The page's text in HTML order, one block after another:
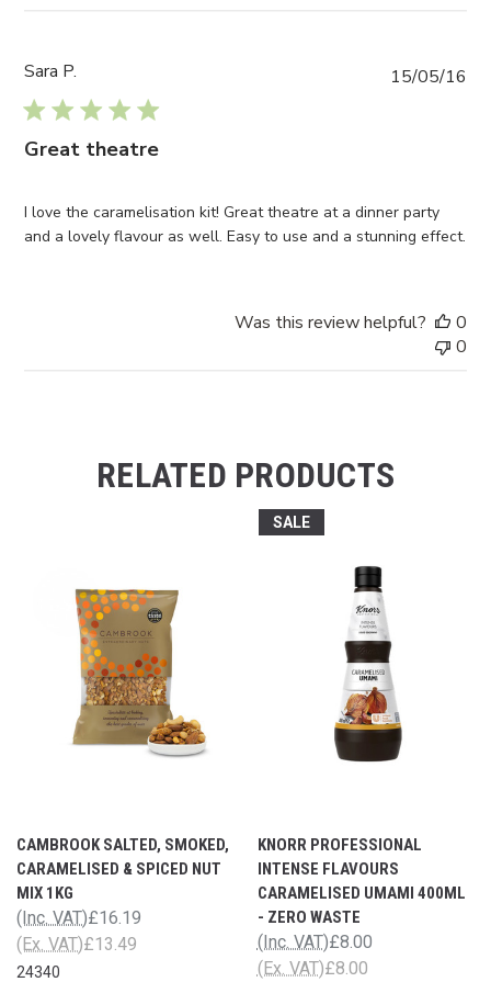
2020
Sara P.
Great theatre
I love the caramelisation kit! Great theatre at a dinner party
and a lovely flavour as well. Easy to use and a stunning effect.
15/05/16
Was this review helpful?
0
0
RELATED PRODUCTS
CAMBROOK SALTED, SMOKED,
CARAMELISED & SPICED NUT
MIX 1KG
£16.19
(Inc. VAT)
£13.49
(Ex. VAT)
24340
SALE
KNORR PROFESSIONAL
INTENSE FLAVOURS
CARAMELISED UMAMI 400ML
- ZERO WASTE
£8.00
(Inc. VAT)
£8.00
(Ex. VAT)